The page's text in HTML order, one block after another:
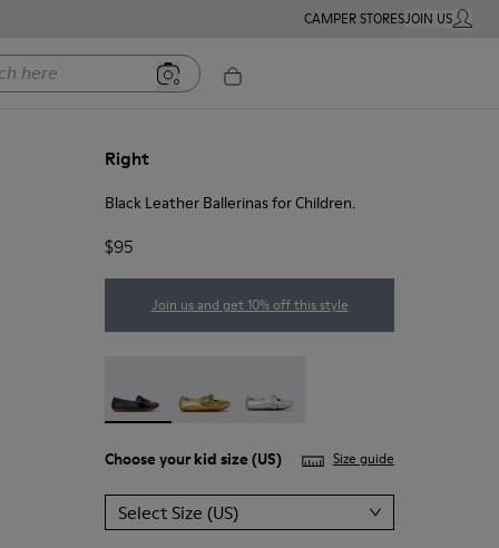
CAMPER STORESJOIN USMY
Right
Black Leather Ballerinas for Children.
$95
Join us and get 10% off this style
Choose yourkid size (US) Size guide
Select Size (US)